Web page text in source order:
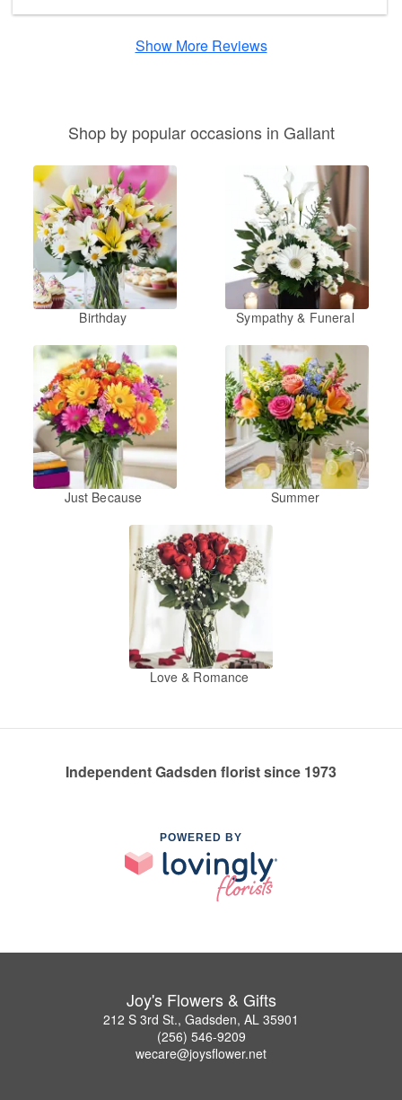
Show More Reviews
Shop by popular occasions in Gallant
Birthday Sympathy & Funeral
Just Because Summer
Love & Romance
Independent Gadsden florist since 1973
POWERED BY
Joy's Flowers & Gifts
212 S 3rd St., Gadsden, AL 35901
(256) 546-9209
wecare@joysflower.net